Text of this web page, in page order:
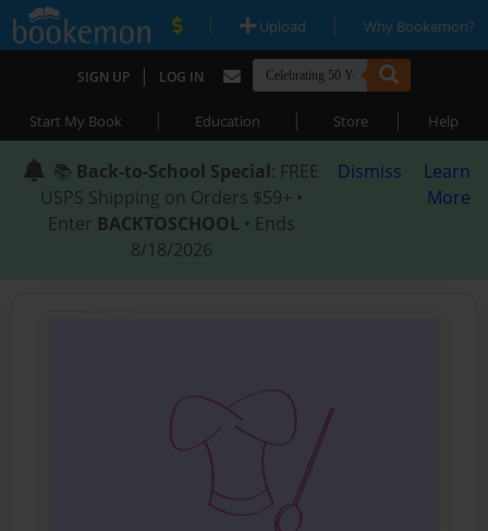
| Upload | Why Bookemon?
SIGN UP | LOG IN
Start My Book | Education | Store | Help
📚 Back-to-School Special: FREE
USPS Shipping on Orders $59+ •
Enter BACKTOSCHOOL • Ends
8/18/2026
Dismiss
Learn
More